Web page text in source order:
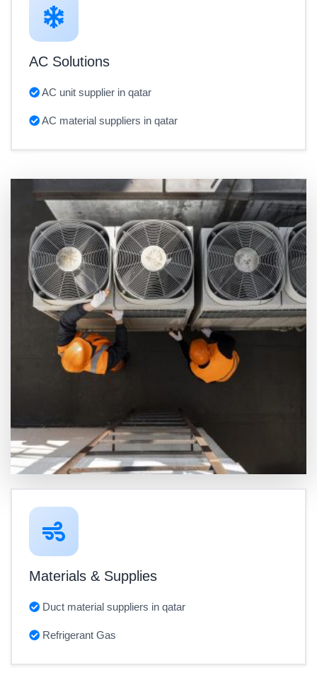
AC Solutions
AC unit supplier in qatar
AC material suppliers in qatar
Materials & Supplies
Duct material suppliers in qatar
Refrigerant Gas